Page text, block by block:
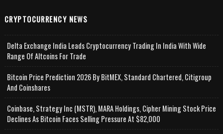
CRYPTOCURRENCY NEWS
Delta Exchange India Leads Cryptocurrency Trading In India With Wide
Range Of Altcoins For Trade
Bitcoin Price Prediction 2026 By BitMEX, Standard Chartered, Citigroup
And Coinshares
Coinbase, Strategy Inc (MSTR), MARA Holdings, Cipher Mining Stock Price
Declines As Bitcoin Faces Selling Pressure At $82,000